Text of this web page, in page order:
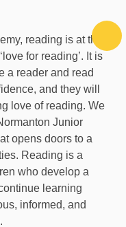
reading is at the
for reading’. It is
a reader and read
and they will
love of reading. We
Junior
opens doors to a
Reading is a
who develop a
learning
informed, and